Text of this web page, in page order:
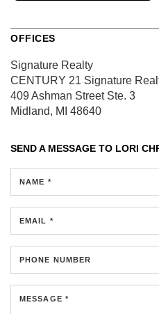
OFFICES
Signature Realty
CENTURY 21 Signature
409 Ashman StreetSte. 3
Midland, MI 48640
SEND A MESSAGE TO LORI
NAME *
EMAIL *
PHONE NUMBER
MESSAGE *